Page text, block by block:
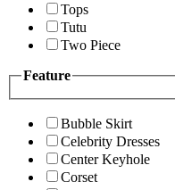
Tops
Tutu
Two Piece
Feature
Bubble Skirt
Celebrity Dresses
Center Keyhole
Corset